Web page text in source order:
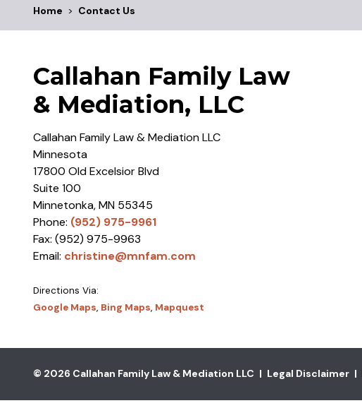
Home > Contact Us
Callahan Family Law
& Mediation, LLC
Callahan Family Law & Mediation LLC
Minnesota
17800 Old Excelsior Blvd
Suite 100
Minnetonka,MN 55345
Phone: (952) 975-9961
Fax: (952) 975-9963
Email: christine@mnfam.com
Directions Via:
Google Maps, Bing Maps, Mapquest
© 2026 Callahan Family Law & Mediation LLC | Legal Disclaimer |